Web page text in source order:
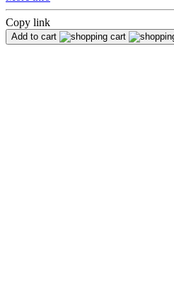
Copy link
Add to cart